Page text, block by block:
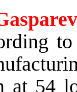
at 54